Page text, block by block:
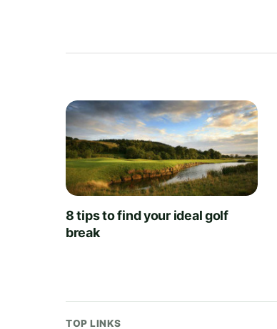
8 tips to find your ideal golf
break
TOP LINKS